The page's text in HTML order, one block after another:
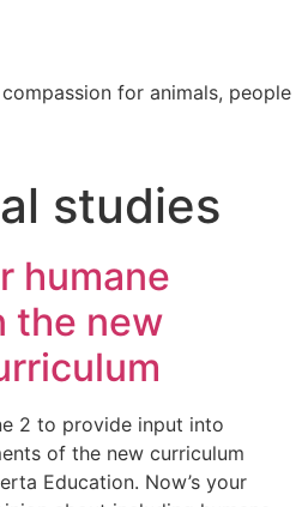
for animals, people
studies
humane
the new
2 to provide input into
of the new curriculum
Education. Now’s your